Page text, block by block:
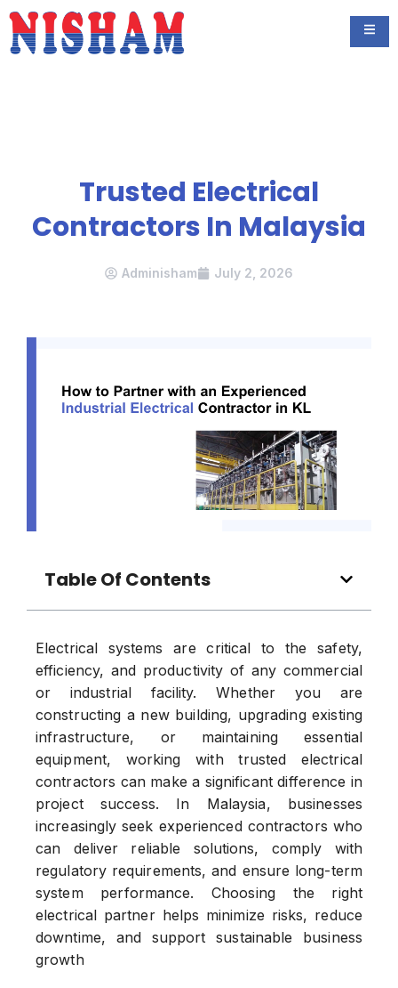
Trusted Electrical
Contractors In Malaysia
Adminisham July 2, 2026
Table Of Contents
Electrical systems are critical to the safety,
efficiency, and productivity of any commercial
or industrial facility. Whether you are
constructing a new building, upgrading existing
infrastructure, or maintaining essential
equipment, working with trusted electrical
contractors can make a significant difference in
project success. In Malaysia, businesses
increasingly seek experienced contractors who
can deliver reliable solutions, comply with
regulatory requirements, and ensure long-term
system performance. Choosing the right
electrical partner helps minimize risks, reduce
downtime, and support sustainable business
growth